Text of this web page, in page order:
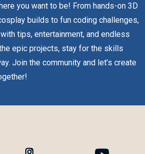
you want to be! From hands-on 3D
builds to fun coding challenges,
tips, entertainment, and endless
epic projects, stay for the skills
Join the community and let’s create